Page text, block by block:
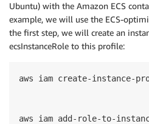
Ubuntu) with the Amazon ECS
example, we will use the ECS-
the first step, we will create an
ecsInstanceRole to this profile:
aws iam create-instance-
aws iam add-role-to-